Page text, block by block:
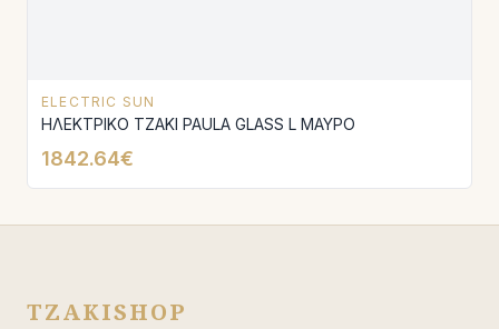
ELECTRIC SUN
ΗΛΕΚΤΡΙΚΟ ΤΖΑΚΙ PAULA GLASS L ΜΑΥΡΟ
1842.64€
TZAKISHOP